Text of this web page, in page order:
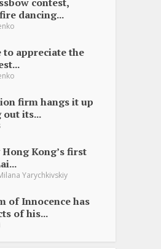
dancing...
appreciate the
firm hangs it up
out its...
Kong’s first
Yarychkivskiy
of Innocence has
of his...